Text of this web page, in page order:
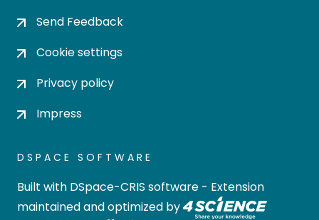
Send Feedback
Cookie settings
Privacy policy
Impress
DSPACE SOFTWARE
Built with DSpace-CRIS software - Extension
maintained and optimized by